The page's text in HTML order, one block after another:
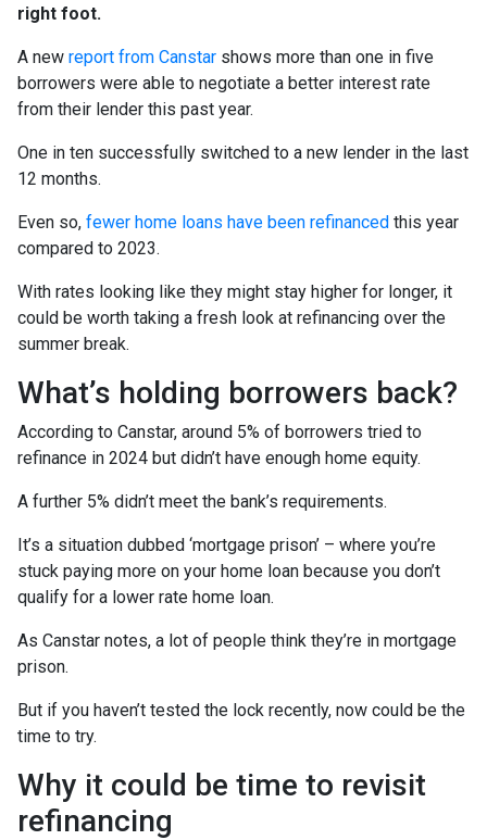
right foot.
A new report from Canstar shows more than one in five
borrowers were able to negotiate a better interest rate
from their lender this past year.
One in ten successfully switched to a new lender in the last
12 months.
Even so, fewer home loans have been refinanced this year
compared to 2023.
With rates looking like they might stay higher for longer, it
could be worth taking a fresh look at refinancing over the
summer break.
What’s holding borrowers back?
According to Canstar, around 5% of borrowers tried to
refinance in 2024 but didn’t have enough home equity.
A further 5% didn’t meet the bank’s requirements.
It’s a situation dubbed ‘mortgage prison’ – where you’re
stuck paying more on your home loan because you don’t
qualify for a lower rate home loan.
As Canstar notes, a lot of people think they’re in mortgage
prison.
But if you haven’t tested the lock recently, now could be the
time to try.
Why it could be time to revisit
refinancing